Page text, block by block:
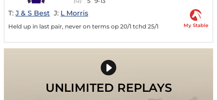
T: J & S Best J: L Morris
Held up in last pair, never on terms op 20/1 tchd 25/1 My Stable
UNLIMITED REPLAYS